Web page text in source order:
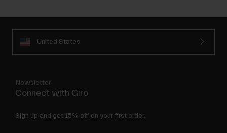
United States
Newsletter
Connect with Giro
Sign up and get 15% off on your first order.